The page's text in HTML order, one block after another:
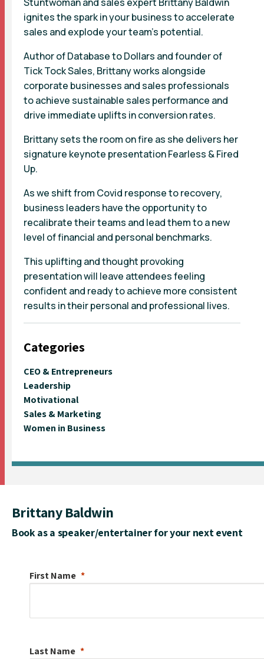
ignites the spark in your business to accelerate
sales and explode your team’s potential.
Author of Database to Dollars and founder of
Tick Tock Sales, Brittany works alongside
corporate businesses and sales professionals
to achieve sustainable sales performance and
drive immediate uplifts in conversion rates.
Brittany sets the room on fire as she delivers her
signature keynote presentation Fearless & Fired
Up.
As we shift from Covid response to recovery,
business leaders have the opportunity to
recalibrate their teams and lead them to a new
level of financial and personal benchmarks.
This uplifting and thought provoking
presentation will leave attendees feeling
confident and ready to achieve more consistent
results in their personal and professional lives.
Categories
CEO & Entrepreneurs
Leadership
Motivational
Sales & Marketing
Women in Business
Brittany Baldwin
Book as a speaker/entertainer for your next event
First Name
Last Name